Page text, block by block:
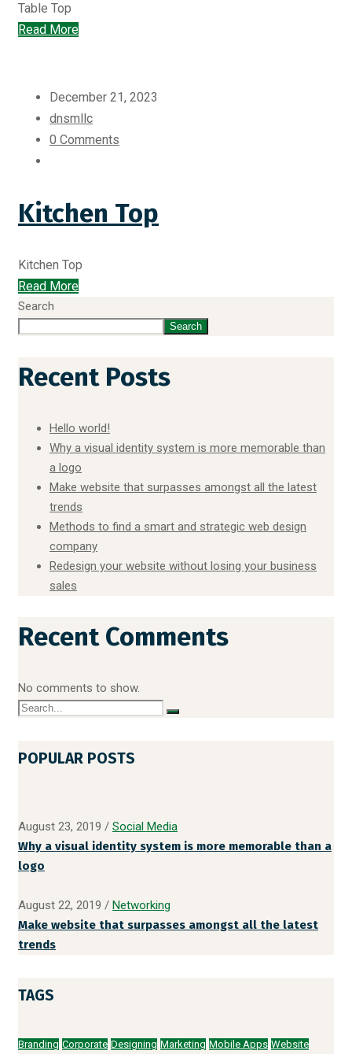
Table Top
Read More
December 21, 2023
dnsmllc
0 Comments
Kitchen Top
Kitchen Top
Read More
Search
Search
Recent Posts
Hello world!
Why a visual identity system is more memorable than
a logo
Make website that surpasses amongst all the latest
trends
Methods to find a smart and strategic web design
company
Redesign your website without losing your business
sales
Recent Comments
No comments to show.
POPULAR POSTS
August 23, 2019 / Social Media
Why a visual identity system is more memorable than a
logo
August 22, 2019 / Networking
Make website that surpasses amongst all the latest
trends
TAGS
Branding Corporate Designing Marketing Mobile Apps Website